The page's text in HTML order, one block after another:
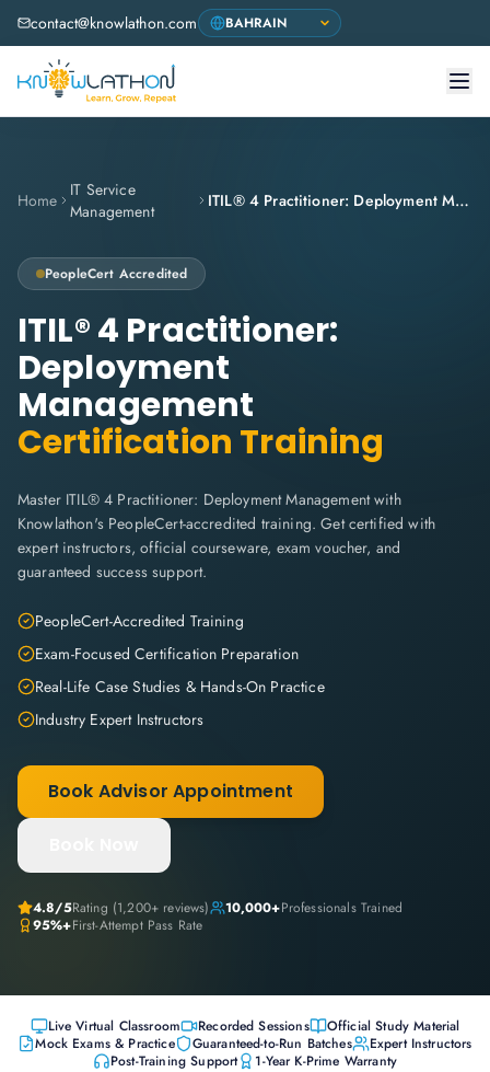
contact@knowlathon.com
Home
IT Service
Management
ITIL® 4 Practitioner: Deployment Management
PeopleCert Accredited
ITIL® 4 Practitioner:
Deployment
Management
Certification Training
Master ITIL® 4 Practitioner: Deployment Management with
Knowlathon's PeopleCert-accredited training. Get certified with
expert instructors, official courseware, exam voucher, and
guaranteed success support.
PeopleCert-Accredited Training
Exam-Focused Certification Preparation
Real-Life Case Studies & Hands-On Practice
Industry Expert Instructors
Book Advisor Appointment
4.8/5Rating (1,200+ reviews) 10,000+Professionals Trained
95%+First-Attempt Pass Rate
Live Virtual Classroom Recorded Sessions
Official Study Material
Mock Exams & Practice
Guaranteed-to-Run Batches
Expert Instructors
Post-Training Support
1-Year K-Prime Warranty